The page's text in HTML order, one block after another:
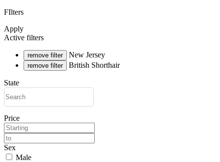
FIlters
Apply
Active filters
remove filter New Jersey
remove filter British Shorthair
State
Price
Sex
Male